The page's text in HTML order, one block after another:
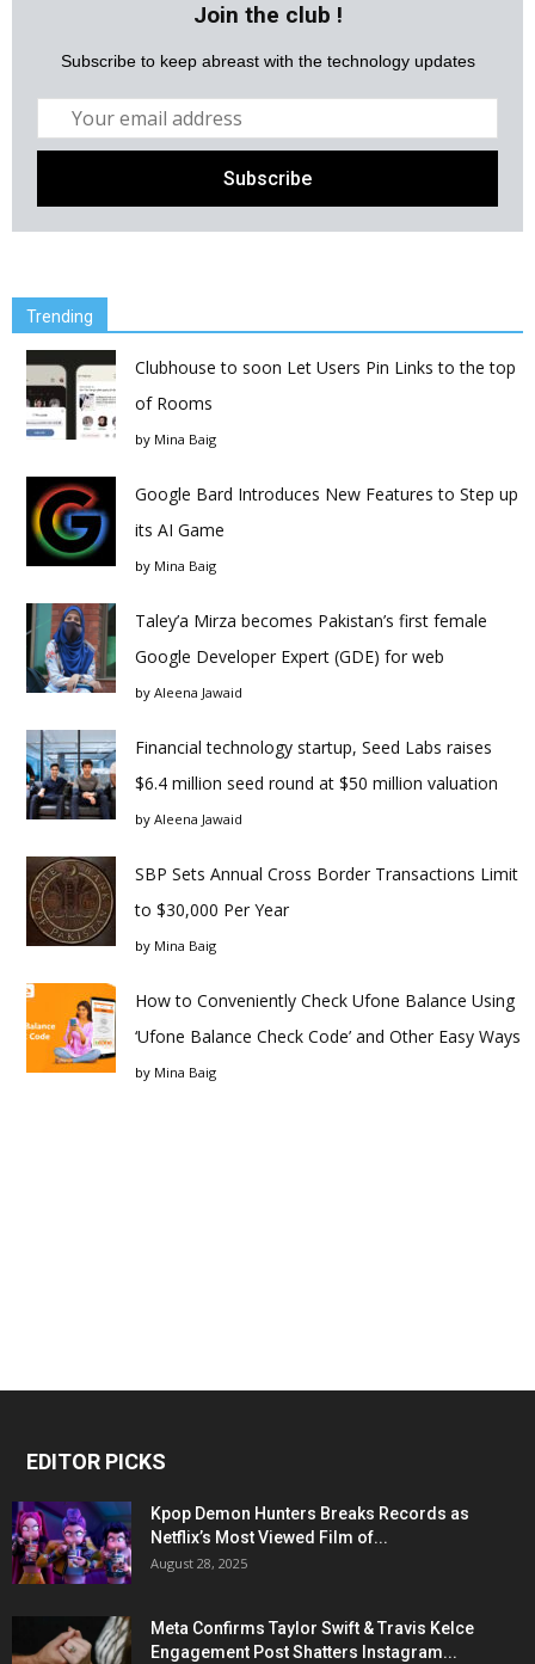
Join the club !
Subscribe to keep abreast with the technology updates
Trending
Clubhouse to soon Let Users Pin Links to the top
of Rooms
by Mina Baig
Google Bard Introduces New Features to Step up
its AI Game
by Mina Baig
Taley’a Mirza becomes Pakistan’s first female
Google Developer Expert (GDE) for web
by Aleena Jawaid
Financial technology startup, Seed Labs raises
$6.4 million seed round at $50 million valuation
by Aleena Jawaid
SBP Sets Annual Cross Border Transactions Limit
to $30,000 Per Year
by Mina Baig
How to Conveniently Check Ufone Balance Using
‘Ufone Balance Check Code’ and Other Easy Ways
by Mina Baig
EDITOR PICKS
Kpop Demon Hunters Breaks Records as
Netflix’s Most Viewed Film of...
August 28, 2025
Meta Confirms Taylor Swift & Travis Kelce
Engagement Post Shatters Instagram...